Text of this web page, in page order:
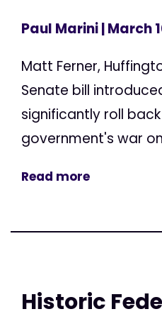
Paul Marini| March
Matt Ferner,
Senate bill
significantly roll
government's war
Read more
Historic